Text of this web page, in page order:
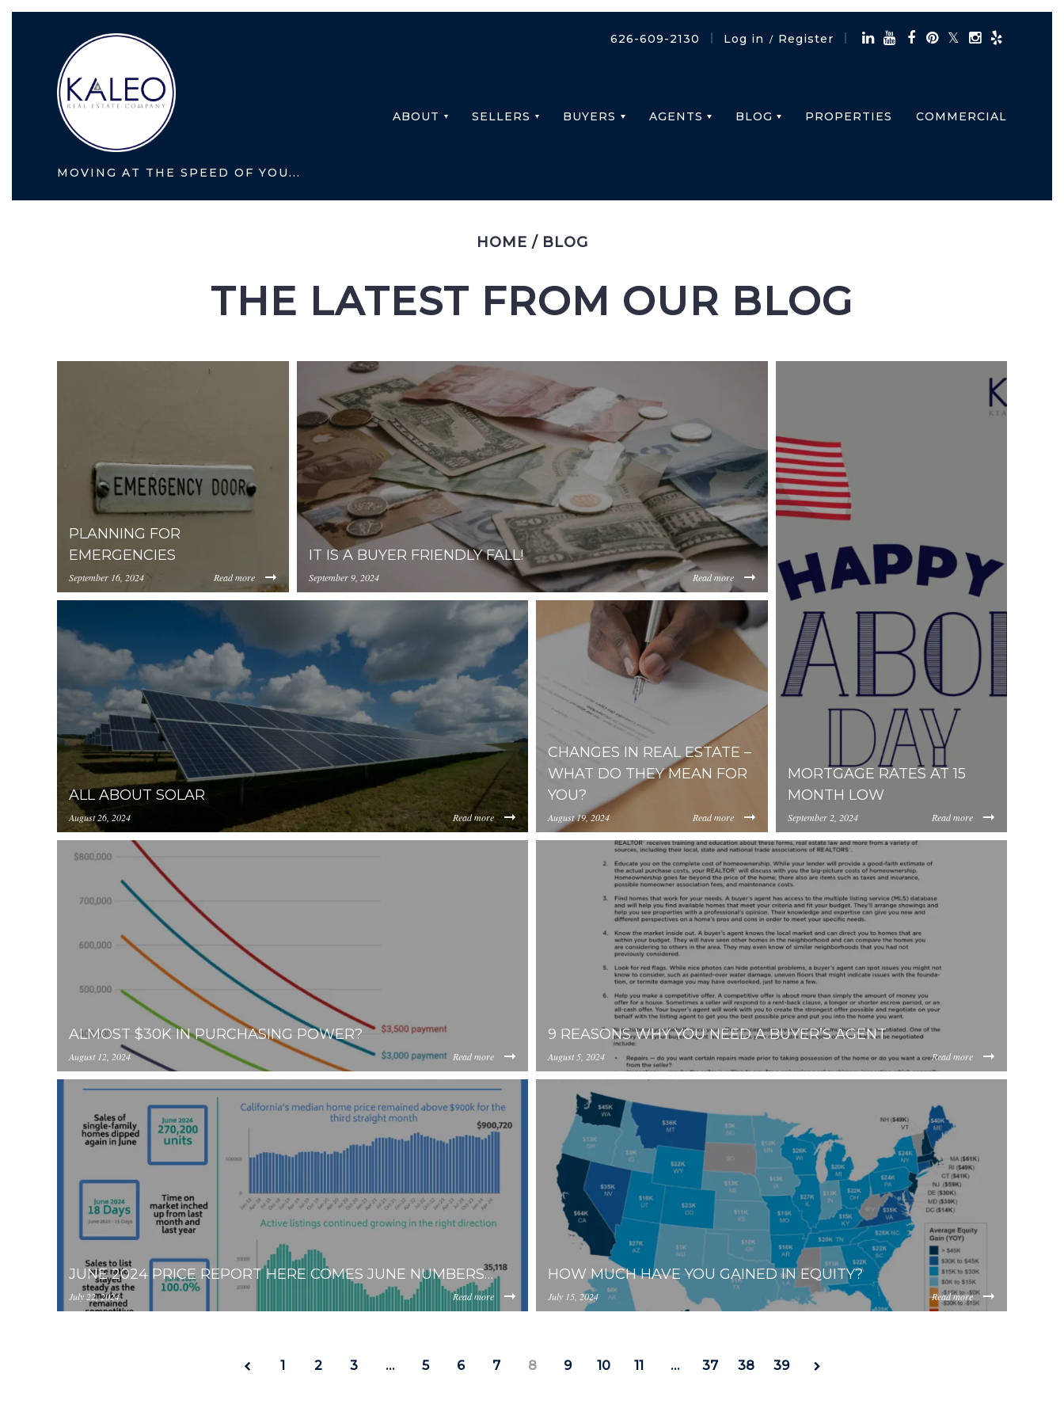
MOVING AT THE SPEED OF YOU...
626-609-2130 Log in / Register
ABOUT SELLERS BUYERS AGENTS BLOG PROPERTIES COMMERCIAL
HOME / BLOG
THE LATEST FROM OUR BLOG
https://inception-app-
prod.s3.amazonaws.com/OGViOTdiZGEtM2VhOS00YzkzLWI2MjMtNmFjMTgxMzhlZGMz/content/2024/09/bcba3f3b16883988926b3e6ec516e8c46917c26c.jpg
PLANNING FOR
EMERGENCIES
September 16, 2024 Read more
https://inception-app-
prod.s3.amazonaws.com/OGViOTdiZGEtM2VhOS00YzkzLWI2MjMtNmFjMTgxMzhlZGMz/content/2024/09/
IT IS A BUYER FRIENDLY FALL!
September 9, 2024 Read more
https://inception-app-
prod.s3.amazonaws.com/
MORTGAGE RATES AT 15
MONTH LOW
September 2, 2024 Read more
https://inception-app-
prod.s3.amazonaws.com/OGViOTdiZGEtM2VhOS00YzkzLWI2MjMtNmFjMTgxMzhlZGMz/content/2024/08/58bb4b3c418b0f4876761177444dd8538947a995.jpg
ALL ABOUT SOLAR
August 26, 2024 Read more
https://inception-app-
prod.s3.amazonaws.com/
CHANGES IN REAL ESTATE –
WHAT DO THEY MEAN FOR
YOU?
August 19, 2024 Read more
https://inception-app-
prod.s3.amazonaws.com/OGViOTdiZGEtM2VhOS00YzkzLWI2MjMtNmFjMTgxMzhlZGMz/content/2024/08/f9e7e0fafef3de7ca7a3b22bc0fcc8d404f61bae.png
ALMOST $30K IN PURCHASING POWER?
August 12, 2024 Read more
https://inception-app-
prod.s3.amazonaws.com/
9 REASONS WHY YOU NEED A BUYER’S AGENT
August 5, 2024 Read more
JUNE 2024 PRICE REPORT HERE COMES JUNE NUMBERS…
July 22, 2024 Read more
HOW MUCH HAVE YOU GAINED IN EQUITY?
July 15, 2024 Read more
1 2 3 … 5 6 7 8 9 10 11 … 37 38 39